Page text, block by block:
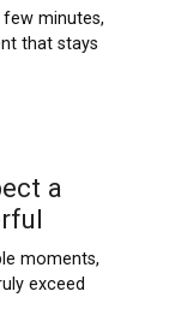
minutes,
that stays
a
moments,
exceed